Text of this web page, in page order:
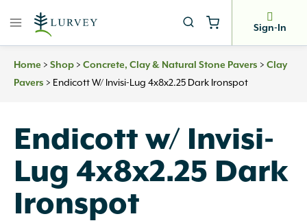
Sign-In
Home > Shop > Concrete, Clay & Natural Stone Pavers > Clay
Pavers > Endicott W/ Invisi-Lug 4x8x2.25 Dark Ironspot
Endicott w/ Invisi-
Lug 4x8x2.25 Dark
Ironspot